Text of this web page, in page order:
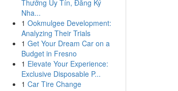
Thưởng Uy Tín, Đăng Ký
Nha...
1 Ookmulgee Development:
Analyzing Their Trials
1 Get Your Dream Car on a
Budget in Fresno
1 Elevate Your Experience:
Exclusive Disposable P...
1 Car Tire Change